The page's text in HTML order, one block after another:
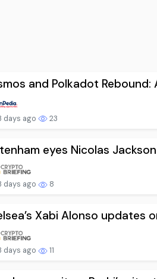
and Polkadot Rebound:
days ago 23
eyes Nicolas
days ago 8
Xabi Alonso updates
days ago 11